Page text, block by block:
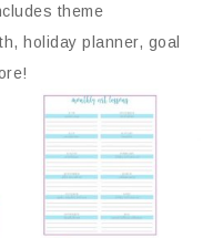
theme
holiday planner, goal